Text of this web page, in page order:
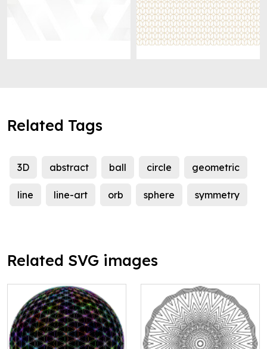
Related Tags
3D abstract ball circle geometric
line line-art orb sphere symmetry
Related SVG images